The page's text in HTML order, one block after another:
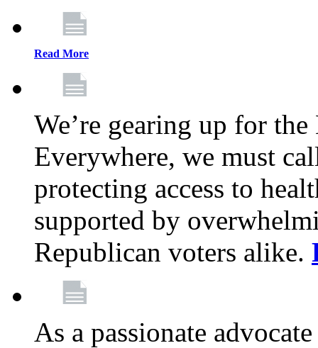
Read More
We’re gearing up for
Everywhere, we must
protecting access to
supported by
Republican voters alike.
As a passionate